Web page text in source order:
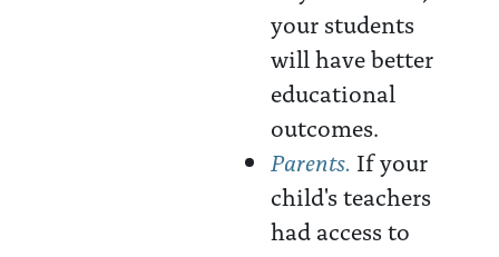
your students
will have better
educational
outcomes.
Parents. If your
child's teachers
had access to